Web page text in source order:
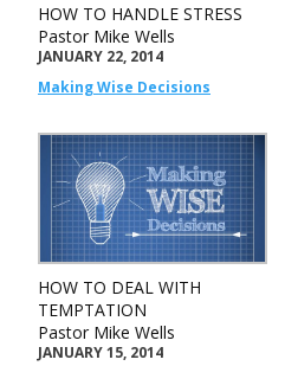
HOW TO HANDLE STRESS
Pastor Mike Wells
JANUARY 22, 2014
Making Wise Decisions
HOW TO DEAL WITH
TEMPTATION
Pastor Mike Wells
JANUARY 15, 2014